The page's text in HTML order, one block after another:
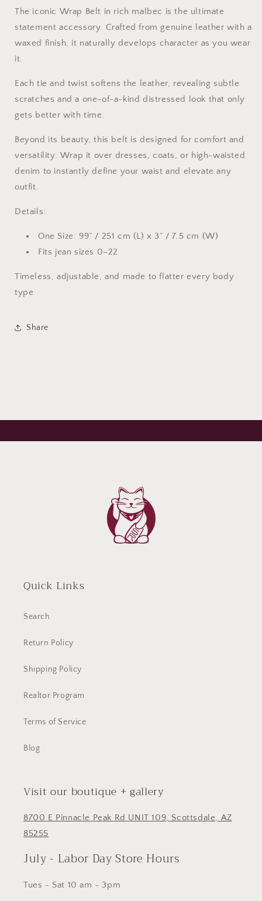
The iconic Wrap Belt in rich malbec is the ultimate
statement accessory. Crafted from genuine leather with a
waxed finish, it naturally develops character as you wear
it.
Each tie and twist softens the leather, revealing subtle
scratches and a one-of-a-kind distressed look that only
gets better with time.
Beyond its beauty, this belt is designed for comfort and
versatility. Wrap it over dresses, coats, or high-waisted
denim to instantly define your waist and elevate any
outfit.
Details:
One Size: 99” / 251 cm (L) x 3” / 7.5 cm (W)
Fits jean sizes 0–22
Timeless, adjustable, and made to flatter every body
type
Share
Quick Links
Search
Return Policy
Shipping Policy
Realtor Program
Terms of Service
Blog
Visit our boutique + gallery
8700 E Pinnacle Peak Rd UNIT 109, Scottsdale, AZ
85255
July - Labor Day Store Hours
Tues - Sat 10 am - 3pm